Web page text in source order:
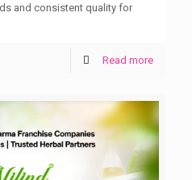
and consistent quality for
Read more